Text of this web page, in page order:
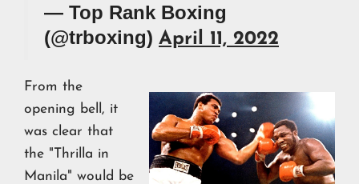
— Top Rank Boxing
(@trboxing) April 11, 2022
From the
opening bell, it
was clear that
the "Thrilla in
Manila" would be